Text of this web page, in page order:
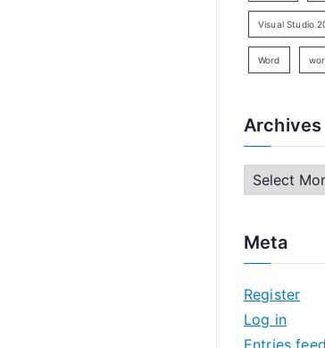
Visual Studio
Word
Archives
h
v
e
Meta
Register
Log in
Entries feed